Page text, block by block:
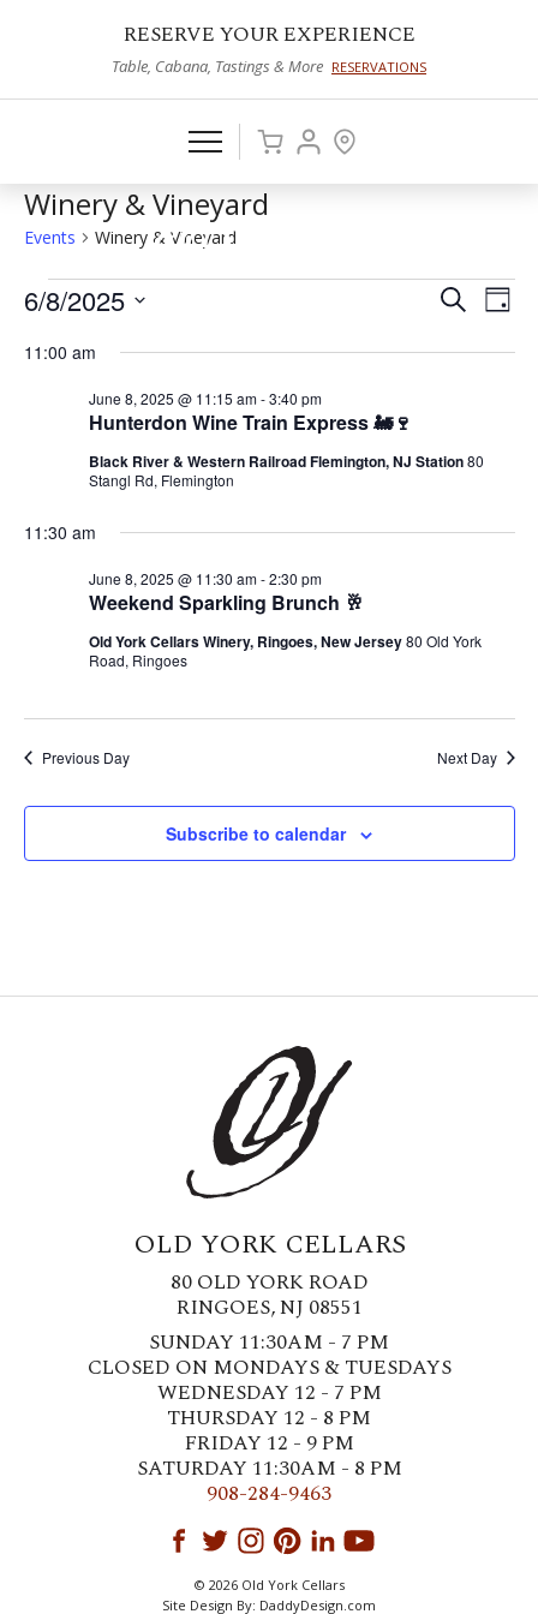
RESERVE YOUR EXPERIENCE
Table, Cabana, Tastings & More RESERVATIONS
Winery & Vineyard
Events Winery & Vineyard
Events
for
2025
Events
Search
SearchDay
6/8/2025
date.
11:00 am
Hunterdon Wine Train Express 🚂🍷
June 8, 2025 @ 11:15 am-3:40 pm
Black River & Western Railroad Flemington, NJ Station80
Stangl Rd, Flemington
11:30 am
Weekend Sparkling Brunch 🥂
June 8, 2025 @ 11:30 am-2:30 pm
Old York Cellars Winery, Ringoes, New Jersey80 Old York
Road, Ringoes
Previous Day Next Day
Subscribe to calendar
OLD YORK CELLARS
80 OLD YORK ROAD
RINGOES, NJ 08551
SUNDAY 11:30AM - 7 PM
CLOSED ON MONDAYS & TUESDAYS
WEDNESDAY 12 - 7 PM
THURSDAY 12 - 8 PM
FRIDAY 12 - 9 PM
SATURDAY 11:30AM - 8 PM
908-284-9463
© 2026 Old York Cellars
Site Design By: DaddyDesign.com